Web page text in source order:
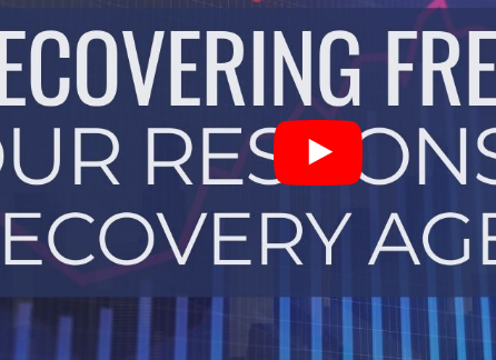
Forging Texas
Health Care
Higher Education
Homelessness
Islamism
K-12 Education
Local Government
Public Safety
Recovery Agenda